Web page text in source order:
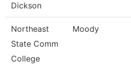
Dickson
Northeast
State Comm
College
Moody